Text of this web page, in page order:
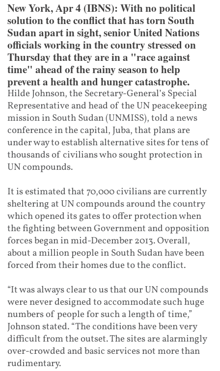
New York, Apr 4 (IBNS): With no political
solution to the conflict that has torn South
Sudan apart in sight, senior United Nations
officials working in the country stressed on
Thursday that they are in a "race against
time" ahead of the rainy season to help
prevent a health and hunger catastrophe.
Hilde Johnson, the Secretary-General’s Special
Representative and head of the UN peacekeeping
mission in South Sudan (UNMISS), told a news
conference in the capital, Juba, that plans are
under way to establish alternative sites for tens of
thousands of civilians who sought protection in
UN compounds.
It is estimated that 70,000 civilians are currently
sheltering at UN compounds around the country
which opened its gates to offer protection when
the fighting between Government and opposition
forces began in mid-December 2013. Overall,
about a million people in South Sudan have been
forced from their homes due to the conflict.
“It was always clear to us that our UN compounds
were never designed to accommodate such huge
numbers of people for such a length of time,”
Johnson stated. “The conditions have been very
difficult from the outset. The sites are alarmingly
over-crowded and basic services not more than
rudimentary.